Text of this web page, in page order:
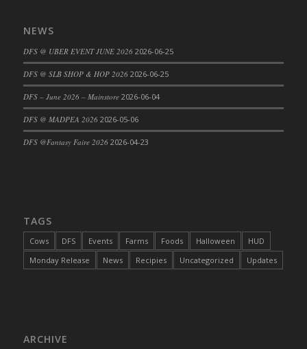
DFS Cake - Beastly Red
DFS Cake - Beastly Yellow
DFS Cake - Blueberry Muffin Cake
DFS Cake - Catnip Infused Black Kitty
DFS Cake - Wedding - Always Yours - FM
DFS Cake - Wedding - Always Yours - Slice
NEWS
DFS @ UBER EVENT JUNE 2026 2026-06-25
DFS @ SLB SHOP & HOP 2026 2026-06-25
DFS – June 2026 – Mainstore 2026-06-04
DFS @ MADPEA 2026 2026-05-06
DFS @Fantasy Faire 2026 2026-04-23
TAGS
Cows DFS Events Farms Foods Halloween
HUD
Monday Release
News Recipies Uncategorized Updates
ARCHIVE